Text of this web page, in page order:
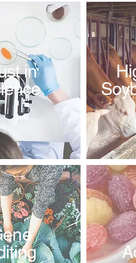
in